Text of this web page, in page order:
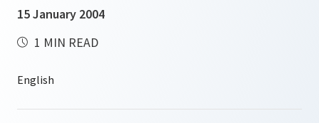
15 January 2004
1 MIN READ